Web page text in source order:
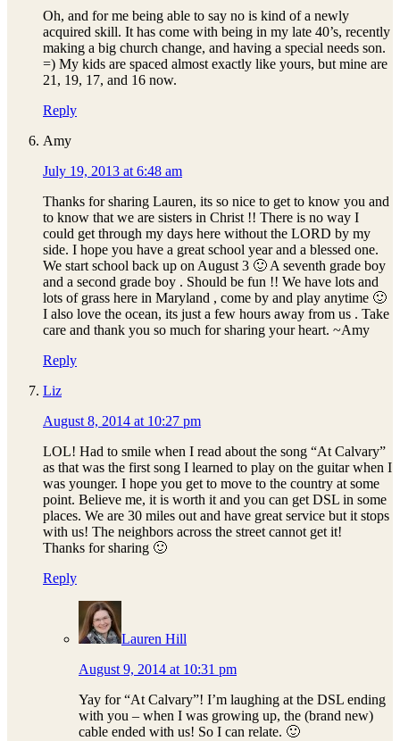
Oh, and for me being able to say no is kind of a newly
acquired skill. It has come with being in my late 40’s, recently
making a big church change, and having a special needs son.
=) My kids are spaced almost exactly like yours, but mine are
21, 19, 17, and 16 now.
Reply
Amy
July 19, 2013 at 6:48 am
Thanks for sharing Lauren, its so nice to get to know you and
to know that we are sisters in Christ !! There is no way I
could get through my days here without the LORD by my
side. I hope you have a great school year and a blessed one.
We start school back up on August 3 🙂 A seventh grade boy
and a second grade boy . Should be fun !! We have lots and
lots of grass here in Maryland , come by and play anytime 🙂
I also love the ocean, its just a few hours away from us . Take
care and thank you so much for sharing your heart. ~Amy
Reply
Liz
August 8, 2014 at 10:27 pm
LOL! Had to smile when I read about the song “At Calvary”
as that was the first song I learned to play on the guitar when I
was younger. I hope you get to move to the country at some
point. Believe me, it is worth it and you can get DSL in some
places. We are 30 miles out and have great service but it stops
with us! The neighbors across the street cannot get it!
Thanks for sharing 🙂
Reply
Lauren Hill
August 9, 2014 at 10:31 pm
Yay for “At Calvary”! I’m laughing at the DSL ending
with you – when I was growing up, the (brand new)
cable ended with us! So I can relate. 🙂